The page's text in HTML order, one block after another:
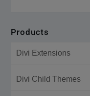
Products
Divi Extensions
Divi Child Themes